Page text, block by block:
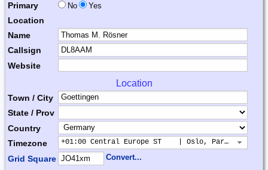
Primary
Location
No Yes
Name
Callsign
Website
Location
Town / City
State / Prov
Country
Timezone
+01:00 Central Europe ST    | Oslo, Paris, Warsaw
Grid Square Convert...